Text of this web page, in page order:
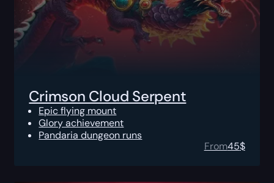
Crimson Cloud Serpent
Epic flying mount
Glory achievement
Pandaria dungeon runs
From45$